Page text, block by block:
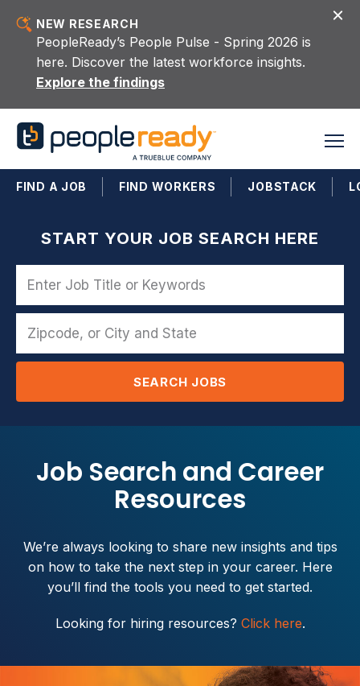
NEW RESEARCH
PeopleReady’s People Pulse - Spring 2026 is
here. Discover the latest workforce insights.
Explore the findings
FIND A JOB FIND WORKERS JOBSTACK
START YOUR JOB SEARCH HERE
SEARCH JOBS
Job Search and Career
Resources
We’re always looking to share new insights and tips
on how to take the next step in your career. Here
you’ll find the tools you need to get started.
Looking for hiring resources? Click here.